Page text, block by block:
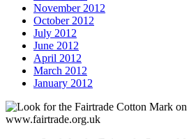
November 2012
October 2012
July 2012
June 2012
April 2012
March 2012
January 2012